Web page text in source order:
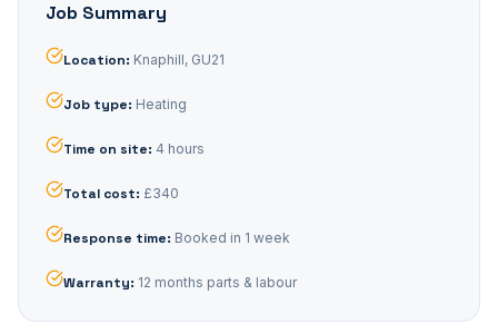
Job Summary
Location: Knaphill, GU21
Job type: Heating
Time on site: 4 hours
Total cost: £340
Response time: Booked in 1 week
Warranty: 12 months parts & labour